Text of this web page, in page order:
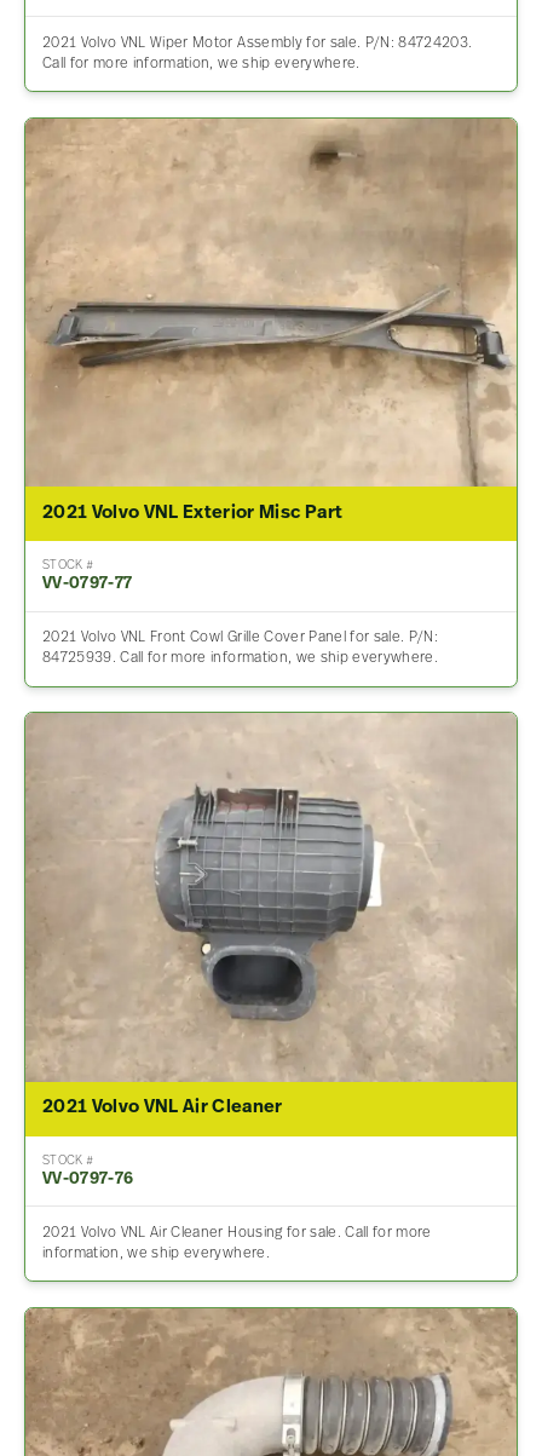
2021 Volvo VNL Wiper Motor Assembly for sale. P/N: 84724203.
Call for more information, we ship everywhere.
2021 Volvo VNL Exterior Misc Part
STOCK #
VV-0797-77
2021 Volvo VNL Front Cowl Grille Cover Panel for sale. P/N:
84725939. Call for more information, we ship everywhere.
2021 Volvo VNL Air Cleaner
STOCK #
VV-0797-76
2021 Volvo VNL Air Cleaner Housing for sale. Call for more
information, we ship everywhere.